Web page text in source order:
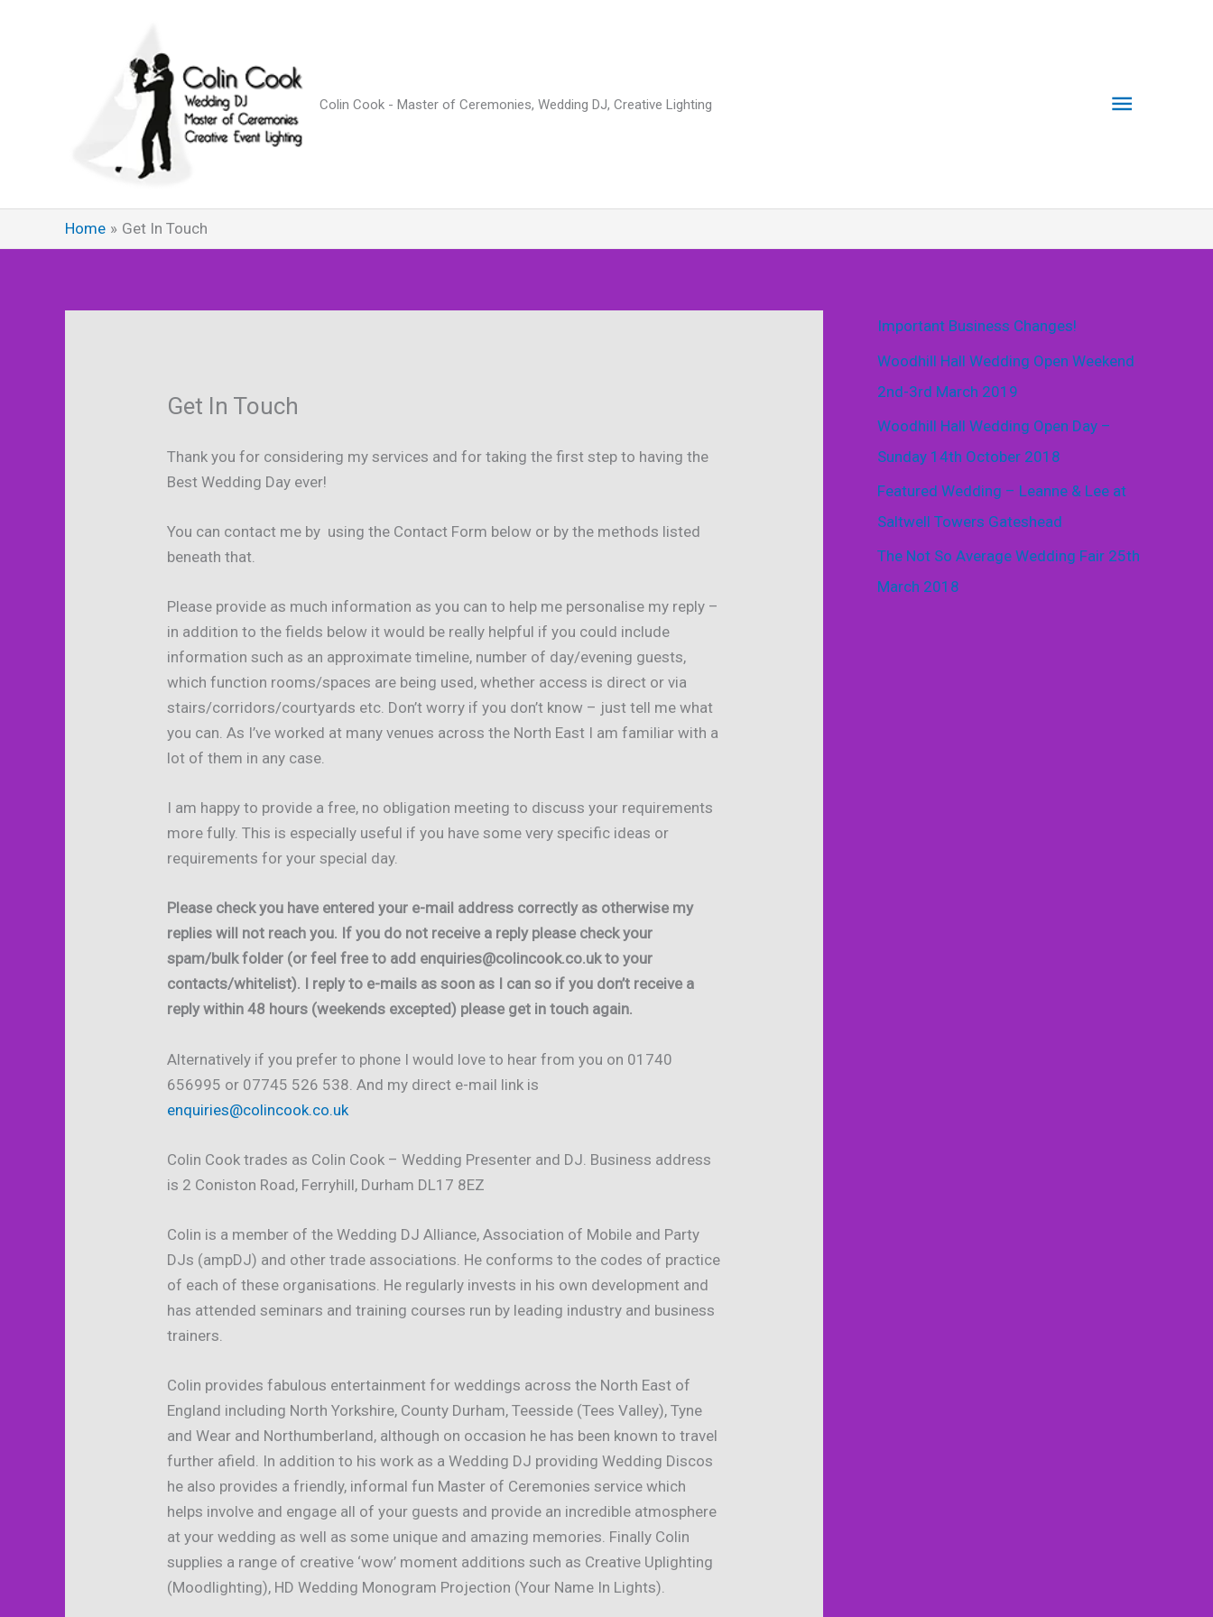
Colin Cook - Master of Ceremonies, Wedding DJ, Creative Lighting
Main
Home Get In Touch
Get In Touch
Thank you for considering my services and for taking the first step to having the
Best Wedding Day ever!
You can contact me by using the Contact Form below or by the methods listed
beneath that.
Please provide as much information as you can to help me personalise my reply –
in addition to the fields below it would be really helpful if you could include
information such as an approximate timeline, number of day/evening guests,
which function rooms/spaces are being used, whether access is direct or via
stairs/corridors/courtyards etc. Don’t worry if you don’t know – just tell me what
you can. As I’ve worked at many venues across the North East I am familiar with a
lot of them in any case.
I am happy to provide a free, no obligation meeting to discuss your requirements
more fully. This is especially useful if you have some very specific ideas or
requirements for your special day.
Please check you have entered your e-mail address correctly as otherwise my
replies will not reach you. If you do not receive a reply please check your
spam/bulk folder (or feel free to add enquiries@colincook.co.uk to your
contacts/whitelist). I reply to e-mails as soon as I can so if you don’t receive a
reply within 48 hours (weekends excepted) please get in touch again.
Alternatively if you prefer to phone I would love to hear from you on 01740
656995 or 07745 526 538. And my direct e-mail link is
enquiries@colincook.co.uk
Colin Cook trades as Colin Cook – Wedding Presenter and DJ. Business address
is 2 Coniston Road, Ferryhill, Durham DL17 8EZ
Colin is a member of the Wedding DJ Alliance, Association of Mobile and Party
DJs (ampDJ) and other trade associations. He conforms to the codes of practice
of each of these organisations. He regularly invests in his own development and
has attended seminars and training courses run by leading industry and business
trainers.
Colin provides fabulous entertainment for weddings across the North East of
England including North Yorkshire, County Durham, Teesside (Tees Valley), Tyne
and Wear and Northumberland, although on occasion he has been known to travel
further afield. In addition to his work as a Wedding DJ providing Wedding Discos
he also provides a friendly, informal fun Master of Ceremonies service which
helps involve and engage all of your guests and provide an incredible atmosphere
at your wedding as well as some unique and amazing memories. Finally Colin
supplies a range of creative ‘wow’ moment additions such as Creative Uplighting
(Moodlighting), HD Wedding Monogram Projection (Your Name In Lights).
Important Business Changes!
Woodhill Hall Wedding Open Weekend
2nd-3rd March 2019
Woodhill Hall Wedding Open Day –
Sunday 14th October 2018
Featured Wedding – Leanne & Lee at
Saltwell Towers Gateshead
The Not So Average Wedding Fair 25th
March 2018